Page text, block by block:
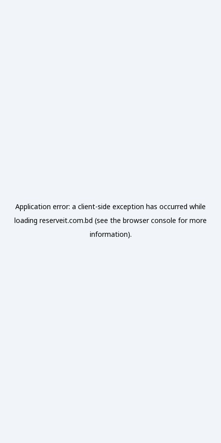
Application error: a client-side exception has occurred while
loading reserveit.com.bd (see the browser console for more
information).